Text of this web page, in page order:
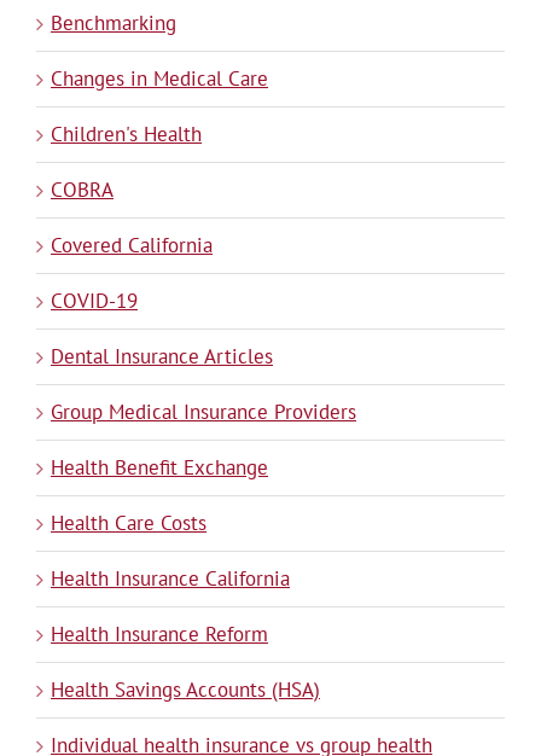
Benchmarking
Changes in Medical Care
Children's Health
COBRA
Covered California
COVID-19
Dental Insurance Articles
Group Medical Insurance Providers
Health Benefit Exchange
Health Care Costs
Health Insurance California
Health Insurance Reform
Health Savings Accounts (HSA)
Individual health insurance vs group health